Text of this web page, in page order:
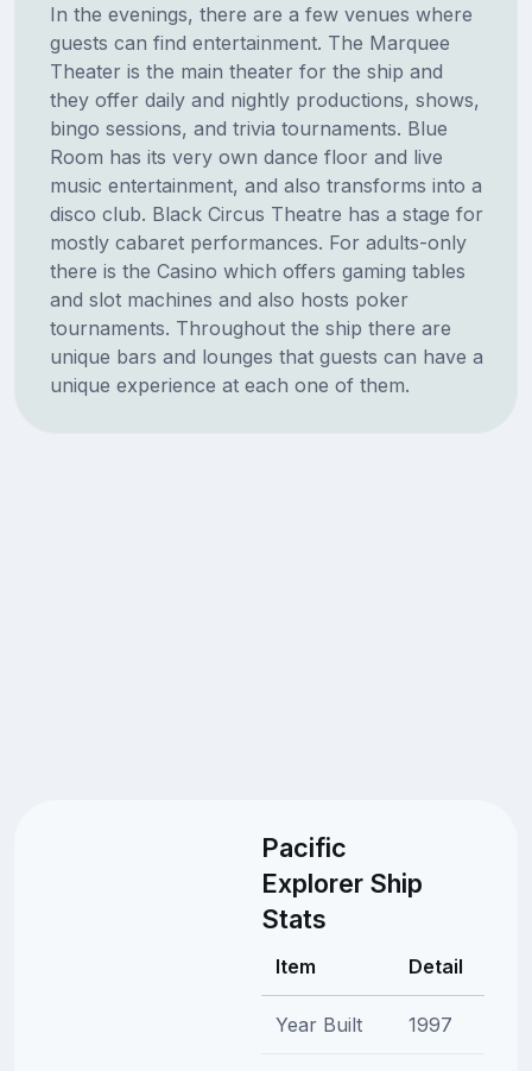
In the evenings, there are a few venues where
guests can find entertainment. The Marquee
Theater is the main theater for the ship and
they offer daily and nightly productions, shows,
bingo sessions, and trivia tournaments. Blue
Room has its very own dance floor and live
music entertainment, and also transforms into a
disco club. Black Circus Theatre has a stage for
mostly cabaret performances. For adults-only
there is the Casino which offers gaming tables
and slot machines and also hosts poker
tournaments. Throughout the ship there are
unique bars and lounges that guests can have a
unique experience at each one of them.
Pacific
Explorer Ship
Stats
Item Detail
Year Built 1997